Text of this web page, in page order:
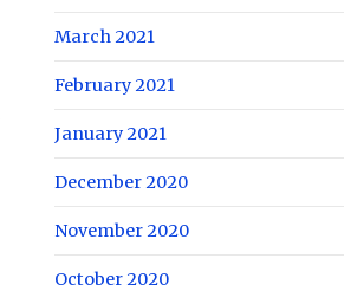
March 2021
February 2021
January 2021
December 2020
November 2020
October 2020